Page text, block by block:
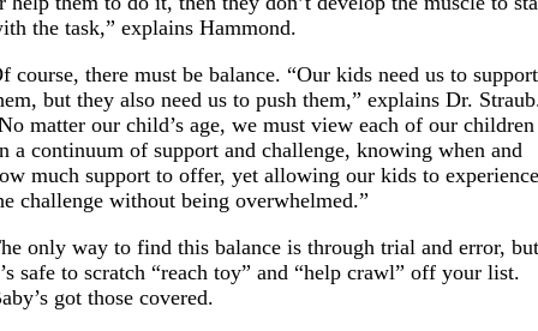
the task,” explains Hammond.
course, there must be balance. “Our kids need us to support
but they also need us to push them,” explains Dr.
matter our child’s age, we must view each of our children
a continuum of support and challenge, knowing when and
much support to offer, yet allowing our kids to
challenge without being overwhelmed.”
only way to find this balance is through trial and error,
safe to scratch “reach toy” and “help crawl” off your list.
got those covered.